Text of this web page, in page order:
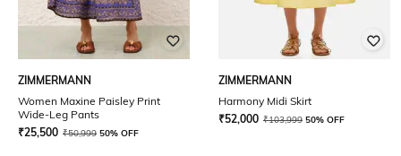
ZIMMERMANN
Women Maxine Paisley Print
Wide-Leg Pants
₹25,500 ₹50,999 50% OFF
ZIMMERMANN
Harmony Midi Skirt
₹52,000 ₹103,999 50% OFF